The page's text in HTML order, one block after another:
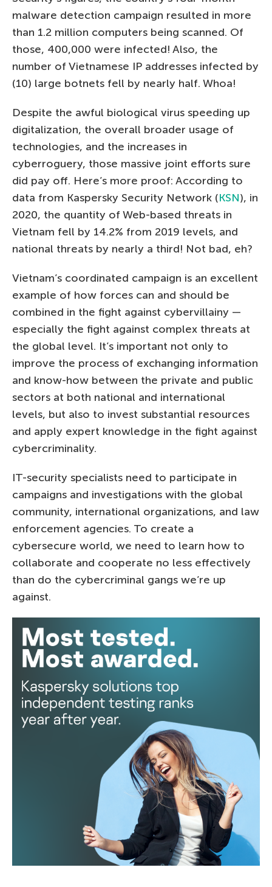
malware detection campaign resulted in more
than 1.2 million computers being scanned. Of
those, 400,000 were infected! Also, the
number of Vietnamese IP addresses infected by
(10) large botnets fell by nearly half. Whoa!
Despite the awful biological virus speeding up
digitalization, the overall broader usage of
technologies, and the increases in
cyberroguery, those massive joint efforts sure
did pay off. Here’s more proof: According to
data from Kaspersky Security Network (KSN), in
2020, the quantity of Web-based threats in
Vietnam fell by 14.2% from 2019 levels, and
national threats by nearly a third! Not bad, eh?
Vietnam’s coordinated campaign is an excellent
example of how forces can and should be
combined in the fight against cybervillainy —
especially the fight against complex threats at
the global level. It’s important not only to
improve the process of exchanging information
and know-how between the private and public
sectors at both national and international
levels, but also to invest substantial resources
and apply expert knowledge in the fight against
cybercriminality.
IT-security specialists need to participate in
campaigns and investigations with the global
community, international organizations, and law
enforcement agencies. To create a
cybersecure world, we need to learn how to
collaborate and cooperate no less effectively
than do the cybercriminal gangs we’re up
against.